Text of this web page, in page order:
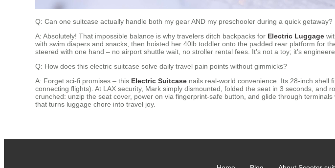
Q: Can one suitcase actually handle both my gear AND my preschooler during a quick getaway?
A: Absolutely! That impossible balance is why travelers ditch backpacks for Electric Luggage
with swim diapers and snacks, then hoisted her 40lb toddler onto the padded rear platform for
steered with one hand – no airport shuttle wait, no stroller rental fees. It’s not a toy; it’s
Q: How does this electric suitcase solve daily travel pain points without gimmicks?
A: Forget sci-fi promises – this Electric Suitcase nails real-world convenience. Its 28-inch shell
connecting flights). At LAX security, Mark simply dismounted, folded the seat in 3 seconds, and
crunched: unzip the seat cover, power on via fingerprint-safe button, and glide through
that turns luggage chore into travel joy.